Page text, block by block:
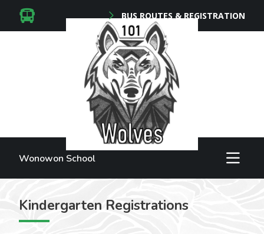
BUS ROUTES & REGISTRATION
Wonowon School
Kindergarten Registrations